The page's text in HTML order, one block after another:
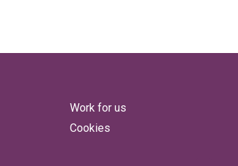
Work for us
Cookies